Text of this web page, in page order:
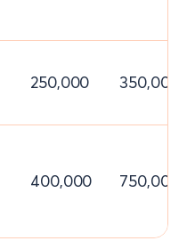
250,000 350,000
400,000 750,000